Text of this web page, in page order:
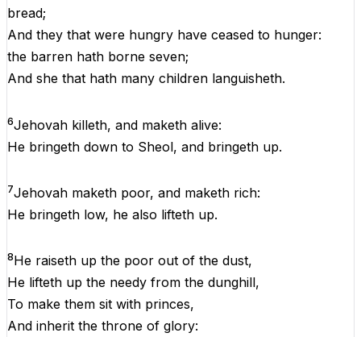
bread;
And they that were hungry have ceased to hunger:
the barren hath borne seven;
And she that hath many children languisheth.
6Jehovah killeth, and maketh alive:
He bringeth down to Sheol, and bringeth up.
7Jehovah maketh poor, and maketh rich:
He bringeth low, he also lifteth up.
8He raiseth up the poor out of the dust,
He lifteth up the needy from the dunghill,
To make them sit with princes,
And inherit the throne of glory: